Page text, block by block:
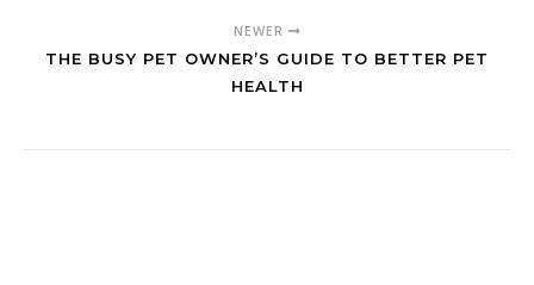
NEWER
THE BUSY PET OWNER’S GUIDE TO BETTER PET
HEALTH